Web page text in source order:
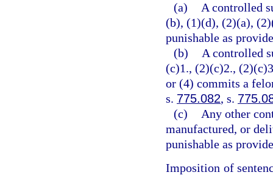
(a)
A controlled
(b), (1)(d), (2)(a),
punishable as
(b)
A controlled
(c)1., (2)(c)2.,
or (4) commits a
s. 775.082, s.
(c)
Any other
manufactured, or
punishable as
Imposition of